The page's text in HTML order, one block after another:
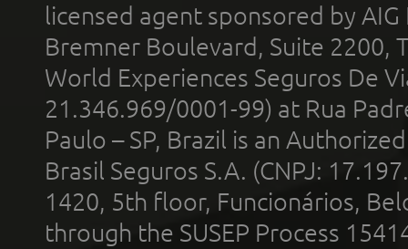
licensed agent sponsored by
Bremner Boulevard, Suite 2200,
World Experiences Seguros De
21.346.969/0001-99) at Rua
Paulo – SP, Brazil is an
Brasil Seguros S.A. (CNPJ:
1420, 5th floor, Funcionários,
through the SUSEP Process